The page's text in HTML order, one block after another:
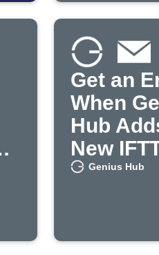
Get an
When
Hub
New
Feature
Genius Hub